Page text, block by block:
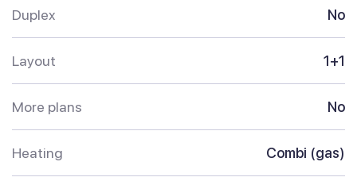
Duplex No
Layout 1+1
More plans No
Heating Combi (gas)